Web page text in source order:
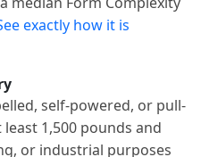
exactly how it is
self-powered, or pull-
1,500 pounds and
or industrial purposes